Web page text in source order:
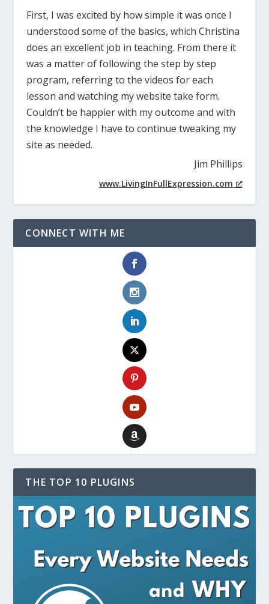
First, I was excited by how simple it was once I
understood some of the basics, which Christina
does an excellent job in teaching. From there it
was a matter of following the step by step
program, referring to the videos for each
lesson and watching my website take form.
Couldn’t be happier with my outcome and with
the knowledge I have to continue tweaking my
site as needed.
Jim Phillips
www.LivingInFullExpression.com
CONNECT WITH ME
THE TOP 10 PLUGINS